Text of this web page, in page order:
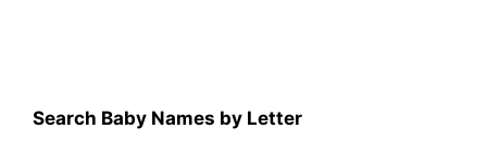
Search Baby Names by Letter